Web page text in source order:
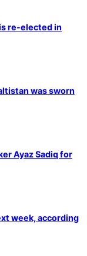
re-elected in
was sworn
Ayaz Sadiq for
week, according